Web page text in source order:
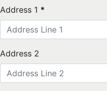
Address 1 *
Address 2